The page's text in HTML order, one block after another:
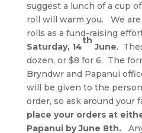
suggest a lunch of a cup
roll will warm you. We
rolls as a fund-raising
Saturday, 14
th
June.
dozen, or $8 for 6. The
Bryndwr and Papanui
will be given to the
order, so ask around your
place your orders at
Papanui by June 8th.